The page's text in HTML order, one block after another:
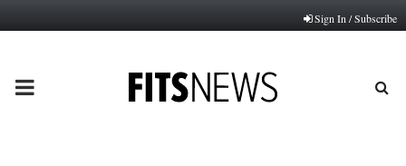
Sign In / Subscribe
PRIMARY